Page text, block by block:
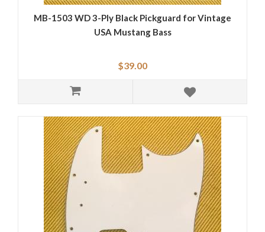
MB-1503 WD 3-Ply Black Pickguard for Vintage
USA Mustang Bass
$39.00